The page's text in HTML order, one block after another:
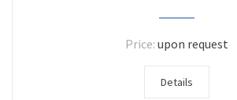
Price: upon request
Details